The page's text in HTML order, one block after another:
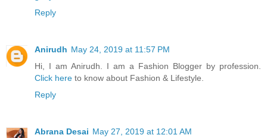
Reply
Anirudh May 24, 2019 at 11:57 PM
Hi, I am Anirudh. I am a Fashion Blogger by profession.
Click here to know about Fashion & Lifestyle.
Reply
Abrana Desai May 27, 2019 at 12:01 AM